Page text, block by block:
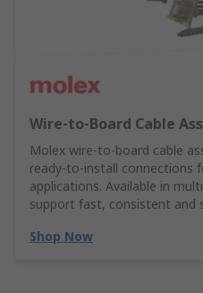
Wire‑to‑Board Cable
Molex wire‑to‑board cable
ready‑to‑install connections
applications. Available in
support fast, consistent and
Shop Now